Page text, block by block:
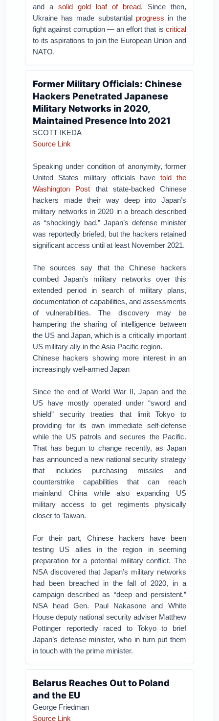
and asolid gold loaf of bread. Since then,
Ukraine has made substantial progress in the
fight against corruption — an effort that is critical
to its aspirations to join the European Union and
NATO.
Former Military Officials: Chinese
Hackers Penetrated Japanese
Military Networks in 2020,
Maintained Presence Into 2021
SCOTT IKEDA
Source Link
Speaking under condition of anonymity, former
United States military officials havetold the
Washington Post that state-backed Chinese
hackers made their way deep into Japan’s
military networks in 2020 in a breach described
as “shockingly bad.” Japan’s defense minister
was reportedly briefed, but the hackers retained
significant access until at least November 2021.
The sources say that the Chinese hackers
combed Japan’s military networks over this
extended period in search of military plans,
documentation of capabilities, and assessments
of vulnerabilities. The discovery may be
hampering the sharing of intelligence between
the US and Japan, which is a critically important
US military ally in the Asia Pacific region.
Chinese hackers showing more interest in an
increasingly well-armed Japan
Since the end of World War II, Japan and the
US have mostly operated under “sword and
shield” security treaties that limit Tokyo to
providing for its own immediate self-defense
while the US patrols and secures the Pacific.
That has begun to change recently, as Japan
has announced a new national security strategy
that includes purchasing missiles and
counterstrike capabilities that can reach
mainland China while also expanding US
military access to get regiments physically
closer to Taiwan.
For their part, Chinese hackers have been
testing US allies in the region in seeming
preparation for a potential military conflict. The
NSA discovered that Japan’s military networks
had been breached in the fall of 2020, in a
campaign described as “deep and persistent.”
NSA head Gen. Paul Nakasone and White
House deputy national security adviser Matthew
Pottinger reportedly raced to Tokyo to brief
Japan’s defense minister, who in turn put them
in touch with the prime minister.
Belarus Reaches Out to Poland
and the EU
George Friedman
Source Link